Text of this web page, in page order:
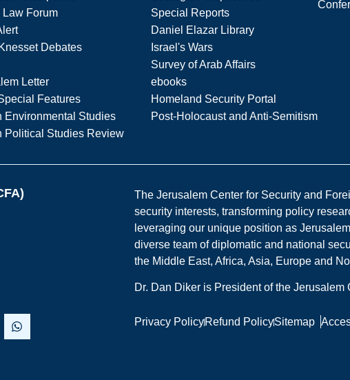
Law Forum
Special Reports
Daniel Elazar Library
Debates
Israel's Wars
Survey of Arab Affairs
Letter
ebooks
Features
Homeland Security Portal
Environmental Studies
Post-Holocaust and Anti-Semitism
Political Studies Review
The Jerusalem Center for Security and
security interests, transforming policy
leveraging our unique position as
diverse team of diplomatic and national
the Middle East, Africa, Asia, Europe and
Dr. Dan Diker is President of the Jerusalem
Privacy PolicyRefund PolicySitemap